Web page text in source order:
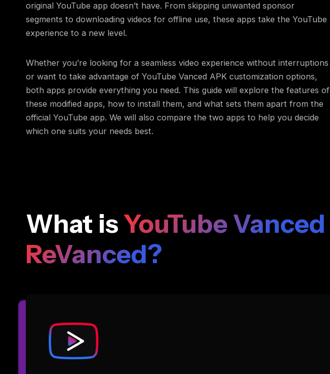
original YouTube app doesn’t have. From skipping unwanted sponsor
segments to downloading videos for offline use, these apps take the YouTube
experience to a new level.
Whether you’re looking for a seamless video experience without interruptions
or want to take advantage of YouTube Vanced APK customization options,
both apps provide everything you need. This guide will explore the features of
these modified apps, how to install them, and what sets them apart from the
official YouTube app. We will also compare the two apps to help you decide
which one suits your needs best.
What isYouTube Vanced
ReVanced?